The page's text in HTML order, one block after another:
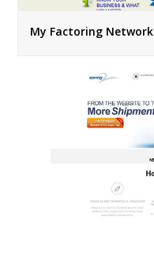
My Factoring Network